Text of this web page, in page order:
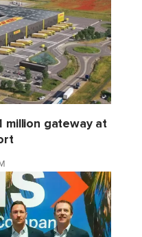
million gateway at